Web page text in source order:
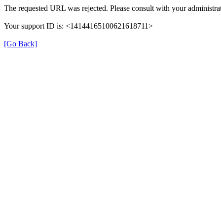
The requested URL was rejected. Please consult with your
Your support ID is: <14144165100621618711>
[Go Back]